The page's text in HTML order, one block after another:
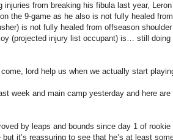
injuries from breaking his fibula last year,
the 9-game as he also is not fully healed
is not fully healed from offseason
(projected injury list occupant) is… still doing
lord help us when we actually start
week and main camp yesterday and here are
by leaps and bounds since day 1 of
it’s reassuring to see that he’s at least